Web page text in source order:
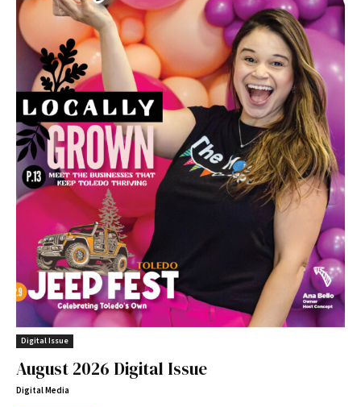
Digital Issue
August 2026 Digital Issue
Digital Media